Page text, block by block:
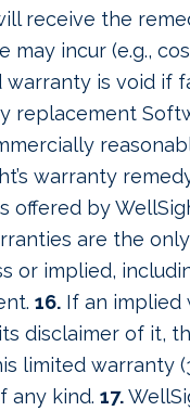
receive the
may incur (e.g.,
warranty is void if
replacement
warranty
offered by
are the
or implied,
16. If an implied
disclaimer of it,
limited warranty
any kind. 17.